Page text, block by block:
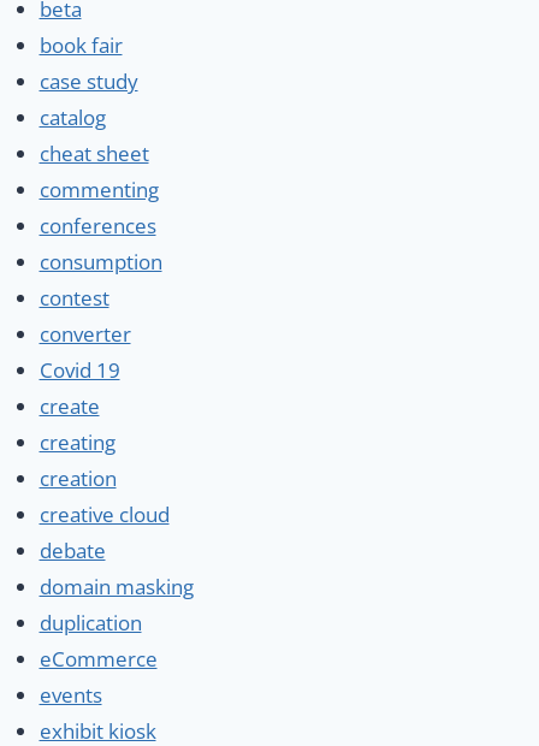
beta
book fair
case study
catalog
cheat sheet
commenting
conferences
consumption
contest
converter
Covid 19
create
creating
creation
creative cloud
debate
domain masking
duplication
eCommerce
events
exhibit kiosk